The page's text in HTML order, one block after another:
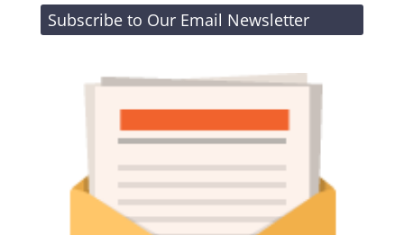
Subscribe to Our Email Newsletter